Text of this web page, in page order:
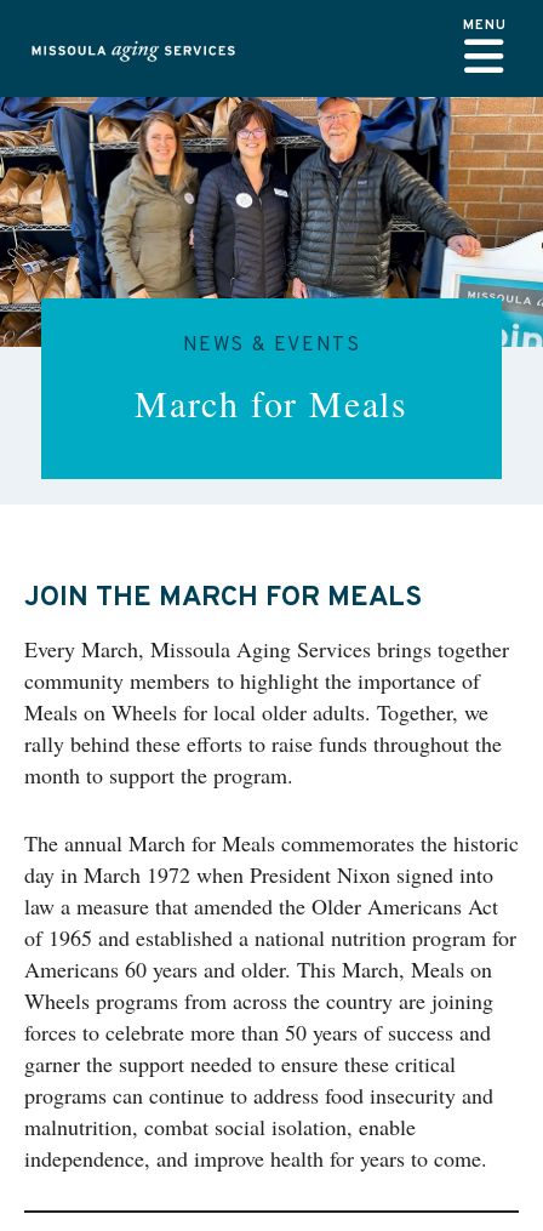
NEWS & EVENTS
March for Meals
JOIN THE MARCH FOR MEALS
Every March, Missoula Aging Services brings together
community members to highlight the importance of
Meals on Wheels for local older adults. Together, we
rally behind these efforts to raise funds throughout the
month to support the program.
The annual March for Meals commemorates the historic
day in March 1972 when President Nixon signed into
law a measure that amended the Older Americans Act
of 1965 and established a national nutrition program for
Americans 60 years and older. This March, Meals on
Wheels programs from across the country are joining
forces to celebrate more than 50 years of success and
garner the support needed to ensure these critical
programs can continue to address food insecurity and
malnutrition, combat social isolation, enable
independence, and improve health for years to come.